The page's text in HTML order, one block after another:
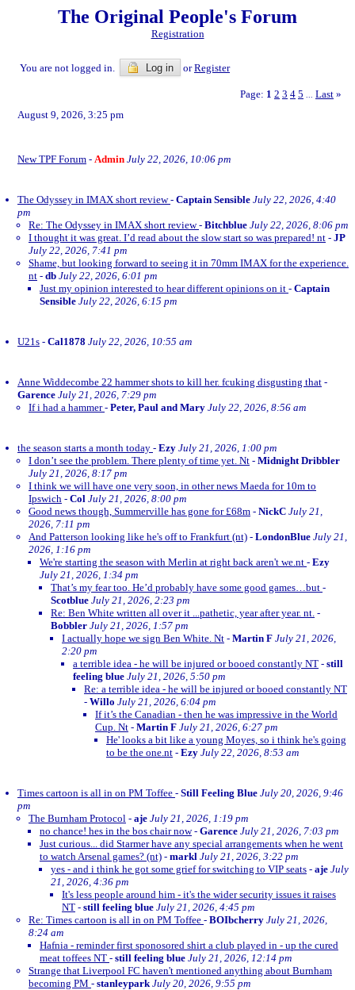
The Original People's Forum
Registration
You are not logged in. Log in orRegister
Page: 1 2 3 4 5 Last »
August 9, 2026, 3:25 pm
New TPF Forum - Admin July 22, 2026, 10:06 pm
The Odyssey in IMAX short review- Captain Sensible July 22, 2026, 4:40
pm
Re: The Odyssey in IMAX short review- Bitchblue July 22, 2026, 8:06 pm
I thought it was great. I’d read about the slow start so was prepared! nt - JP
July 22, 2026, 7:41 pm
Shame, but looking forward to seeing it in 70mm IMAX for the experience.
nt - db July 22, 2026, 6:01 pm
Just my opinion interested to hear different opinions on it - Captain
Sensible July 22, 2026, 6:15 pm
U21s - Cal1878 July 22, 2026, 10:55 am
Anne Widdecombe 22 hammer shots to kill her. fcuking disgusting that -
Garence July 21, 2026, 7:29 pm
If i had a hammer- Peter, Paul and Mary July 22, 2026, 8:56 am
the season starts a month today - Ezy July 21, 2026, 1:00 pm
I don’t see the problem. There plenty of time yet. Nt - Midnight Dribbler
July 21, 2026, 8:17 pm
I think we will have one very soon, in other news Maeda for 10m to
Ipswich - Col July 21, 2026, 8:00 pm
Good news though, Summerville has gone for £68m - NickC July 21,
2026, 7:11 pm
And Patterson looking like he's off to Frankfurt (nt) - LondonBlue July 21,
2026, 1:16 pm
We're starting the season with Merlin at right back aren't we.nt - Ezy
July 21, 2026, 1:34 pm
That’s my fear too. He’d probably have some good games…but -
Scotblue July 21, 2026, 2:23 pm
Re: Ben White written all over it ...pathetic, year after year. nt. -
Bobbler July 21, 2026, 1:57 pm
I actually hope we sign Ben White. Nt - Martin F July 21, 2026,
2:20 pm
a terrible idea - he will be injured or booed constantly NT - still
feeling blue July 21, 2026, 5:50 pm
Re: a terrible idea - he will be injured or booed constantly NT
- Willo July 21, 2026, 6:04 pm
If it’s the Canadian - then he was impressive in the World
Cup. Nt - Martin F July 21, 2026, 6:27 pm
He' looks a bit like a young Moyes, so i think he's going
to be the one.nt - Ezy July 22, 2026, 8:53 am
Times cartoon is all in on PM Toffee - Still Feeling Blue July 20, 2026, 9:46
pm
The Burnham Protocol - aje July 21, 2026, 1:19 pm
no chance! hes in the bos chair now- Garence July 21, 2026, 7:03 pm
Just curious... did Starmer have any special arrangements when he went
to watch Arsenal games? (nt) - markl July 21, 2026, 3:22 pm
yes - and i think he got some grief for switching to VIP seats - aje July
21, 2026, 4:36 pm
It's less people around him - it's the wider security issues it raises
NT - still feeling blue July 21, 2026, 4:45 pm
Re: Times cartoon is all in on PM Toffee - BOIbcherry July 21, 2026,
8:24 am
Hafnia - reminder first sponosored shirt a club played in - up the cured
meat toffees NT - still feeling blue July 21, 2026, 12:14 pm
Strange that Liverpool FC haven't mentioned anything about Burnham
becoming PM - stanleypark July 20, 2026, 9:55 pm